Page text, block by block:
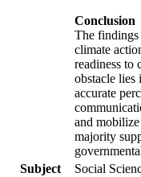
Conclusion
The findings
climate
readiness to
obstacle lies
accurate
and
majority
Subject
Social